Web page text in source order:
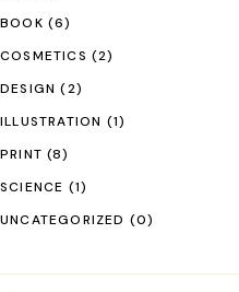
BOOK (6)
COSMETICS (2)
DESIGN (2)
ILLUSTRATION (1)
PRINT (8)
SCIENCE (1)
UNCATEGORIZED (0)